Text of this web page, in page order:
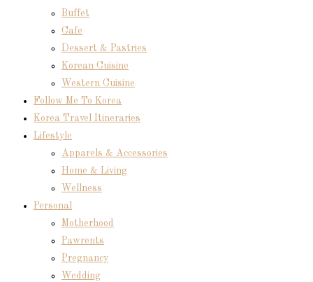
Buffet
Cafe
Dessert & Pastries
Korean Cuisine
Western Cuisine
Follow Me To Korea
Korea Travel Itineraries
Lifestyle
Apparels & Accessories
Home & Living
Wellness
Personal
Motherhood
Pawrents
Pregnancy
Wedding